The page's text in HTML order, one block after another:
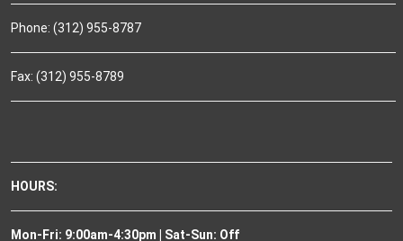
Phone: (312) 955-8787
Fax: (312) 955-8789
HOURS:
Mon-Fri: 9:00am-4:30pm | Sat-Sun: Off